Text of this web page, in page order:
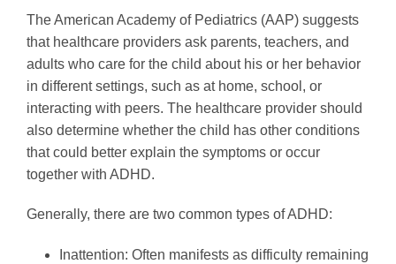
The American Academy of Pediatrics (AAP) suggests
that healthcare providers ask parents, teachers, and
adults who care for the child about his or her behavior
in different settings, such as at home, school, or
interacting with peers. The healthcare provider should
also determine whether the child has other conditions
that could better explain the symptoms or occur
together with ADHD.
Generally, there are two common types of ADHD:
Inattention: Often manifests as difficulty remaining